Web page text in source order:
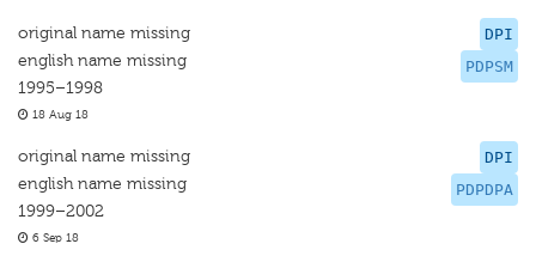
DPI
PDPSM
original name missing
english name missing
1995–1998
18 Aug 18
DPI
PDPDPA
original name missing
english name missing
1999–2002
6 Sep 18